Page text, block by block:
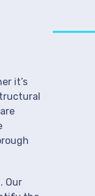
it’s
Our